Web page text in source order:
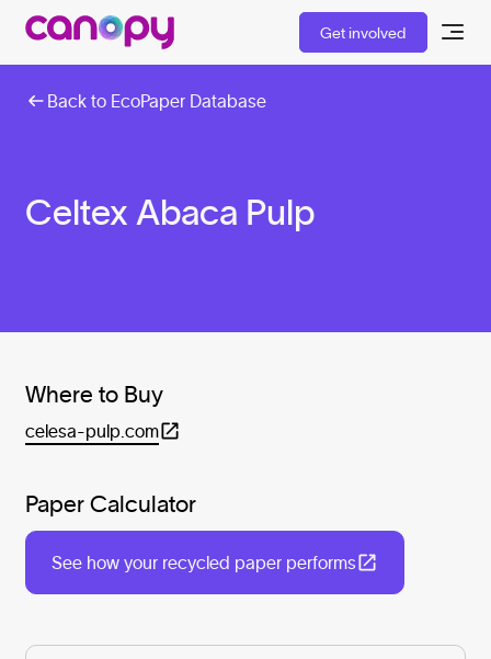
Get involved
Back to EcoPaper Database
Celtex Abaca Pulp
Where to Buy
celesa-pulp.com
Paper Calculator
See how your recycled paper performs